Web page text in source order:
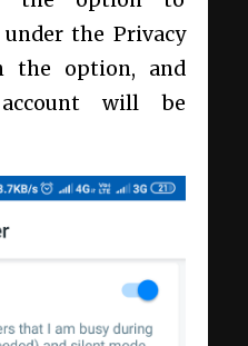
the Privacy
the option, and
will be